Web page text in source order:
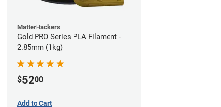
MatterHackers
Gold PRO Series PLA Filament -
2.85mm (1kg)
$5200
Add to Cart